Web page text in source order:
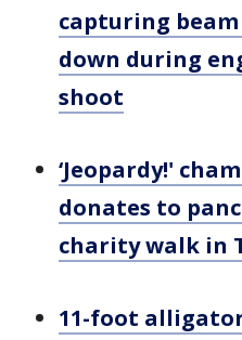
capturing
down during
shoot
‘Jeopardy!'
donates to
charity walk in
11-foot